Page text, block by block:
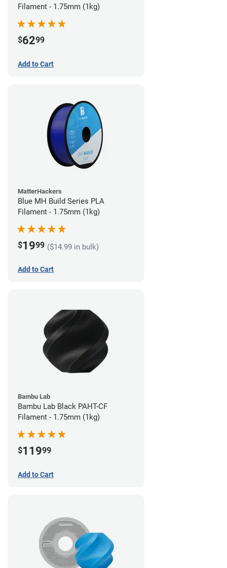
Filament - 1.75mm (1kg)
$6299
Add to Cart
MatterHackers
Blue MH Build Series PLA
Filament - 1.75mm (1kg)
$1999 ($14.99 in bulk)
Add to Cart
Bambu Lab
Bambu Lab Black PAHT-CF
Filament - 1.75mm (1kg)
$11999
Add to Cart